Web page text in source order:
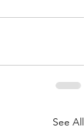
See All